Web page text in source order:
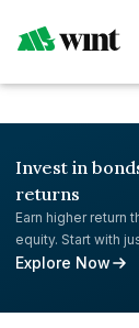
Invest in
returns
Earn higher return
equity. Start with
Explore Now